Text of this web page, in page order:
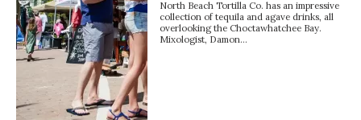
North Beach Tortilla Co. has an impressive
collection of tequila and agave drinks, all
overlooking the Choctawhatchee Bay.
Mixologist, Damon…